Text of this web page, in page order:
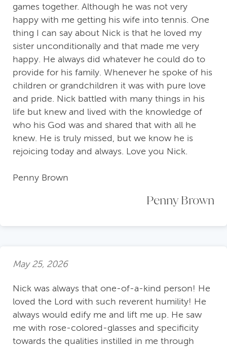
games together. Although he was not very
happy with me getting his wife into tennis. One
thing I can say about Nick is that he loved my
sister unconditionally and that made me very
happy. He always did whatever he could do to
provide for his family. Whenever he spoke of his
children or grandchildren it was with pure love
and pride. Nick battled with many things in his
life but knew and lived with the knowledge of
who his God was and shared that with all he
knew. He is truly missed, but we know he is
rejoicing today and always. Love you Nick.
Penny Brown
Penny Brown
May 25, 2026
Nick was always that one-of-a-kind person! He
loved the Lord with such reverent humility! He
always would edify me and lift me up. He saw
me with rose-colored-glasses and specificity
towards the qualities instilled in me through